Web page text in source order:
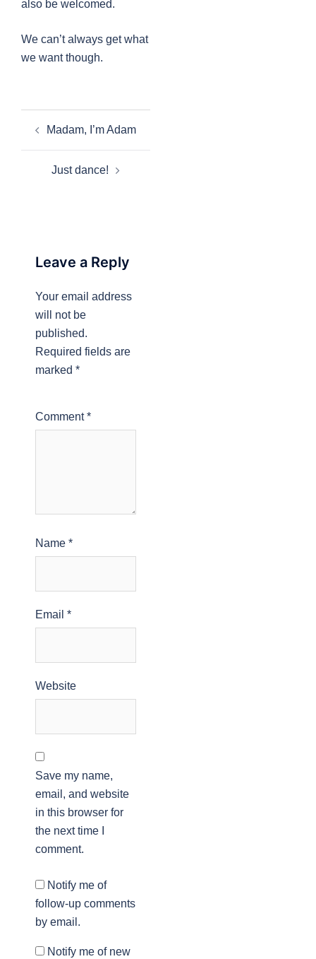
also be welcomed.
We can’t always get what
we want though.
navigation
Madam, I’m Adam
Just dance!
Leave a Reply
Your email address
will not be
published.
Required fields are
marked *
Comment*
Name *
Email *
Website
Save my name,
email, and website
in this browser for
the next time I
comment.
Notify me of
follow-up comments
by email.
Notify me of new